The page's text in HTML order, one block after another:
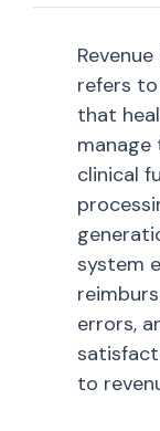
refers
that
manage
clinical
system
errors,
to